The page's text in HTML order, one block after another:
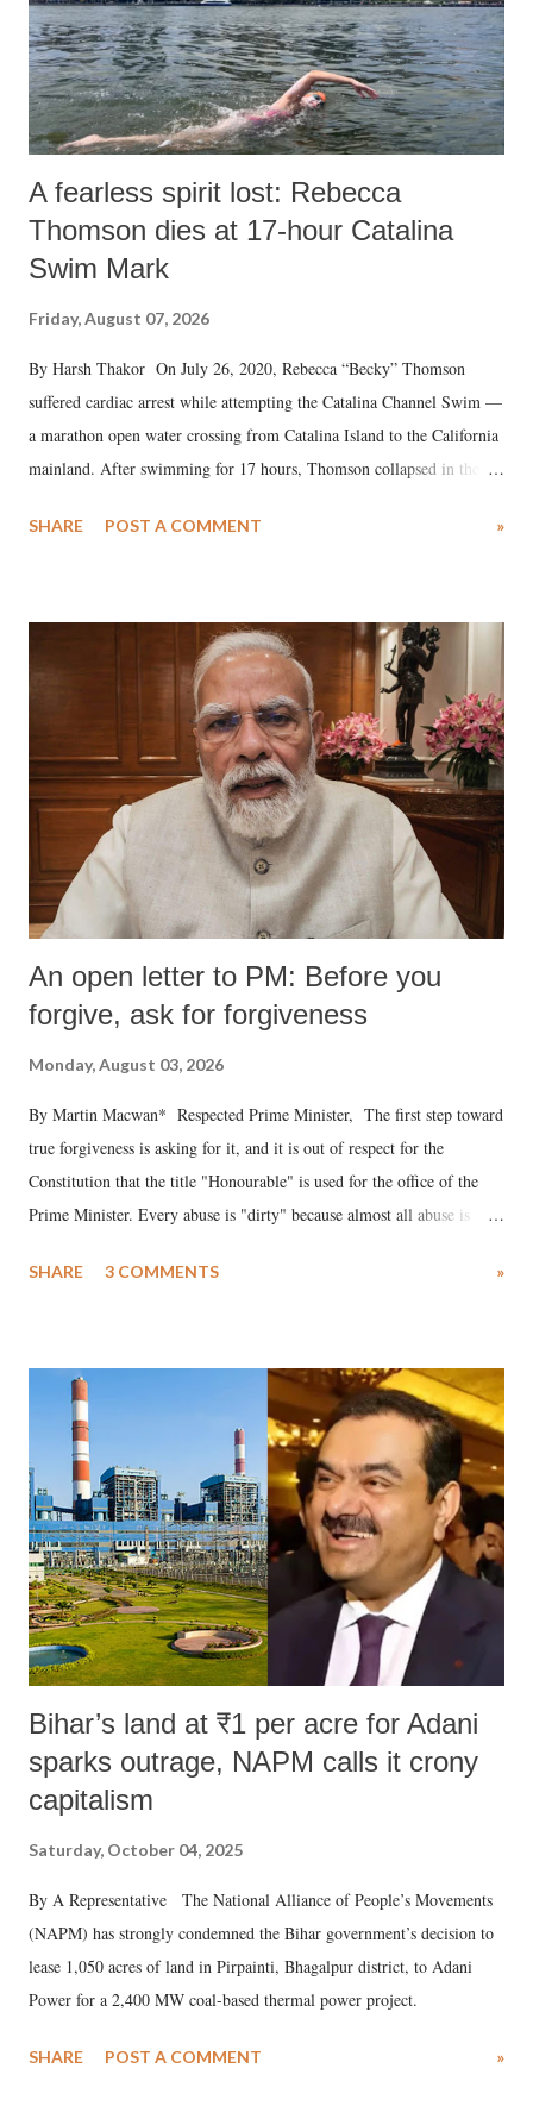
A fearless spirit lost: Rebecca
Thomson dies at 17-hour Catalina
Swim Mark
Friday, August 07, 2026
By Harsh Thakor On July 26, 2020, Rebecca “Becky” Thomson
suffered cardiac arrest while attempting the Catalina Channel Swim —
a marathon open water crossing from Catalina Island to the California
mainland. After swimming for 17 hours, Thomson collapsed in the
medical staff at Harbor-UCLA Medical Center, she succumbed to a
SHARE POST A COMMENT »
An open letter to PM: Before you
forgive, ask for forgiveness
Monday, August 03, 2026
By Martin Macwan* Respected Prime Minister, The first step toward
true forgiveness is asking for it, and it is out of respect for the
Constitution that the title "Honourable" is used for the office of the
Prime Minister. Every abuse is "dirty" because almost all abuse is
much like the disrobing of Draupadi in the royal court. This includes
India's Parliament to "Surpanakha's laugh"; and using a vulgar address
like "Didi O Didi" for a Chief Minister who holds a respected position
in a democracy—along with every other such remark. In the 79-year
history of independent India, you are better placed than anyone to say
which Prime Minister has used such language against women.
SHARE 3 COMMENTS »
Bihar’s land at ₹1 per acre for Adani
sparks outrage, NAPM calls it crony
capitalism
Saturday, October 04, 2025
By A Representative The National Alliance of People’s Movements
(NAPM) has strongly condemned the Bihar government’s decision to
lease 1,050 acres of land in Pirpainti, Bhagalpur district, to Adani
Power for a 2,400 MW coal-based thermal power project.
SHARE POST A COMMENT »